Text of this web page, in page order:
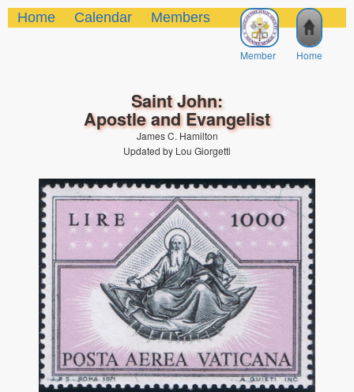
Home
Member
Home Calendar Members
Saint John:
Apostle and Evangelist
James C. Hamilton
Updated by Lou Giorgetti